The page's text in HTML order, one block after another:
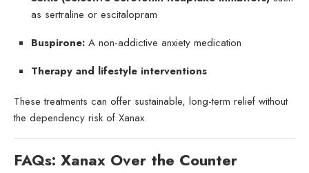
as sertraline or escitalopram
Buspirone: A non-addictive anxiety medication
Therapy and lifestyle interventions
These treatments can offer sustainable, long-term relief without
the dependency risk of Xanax.
FAQs: Xanax Over the Counter